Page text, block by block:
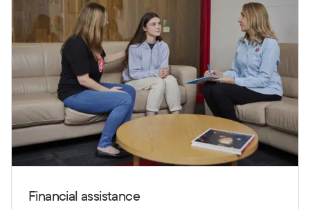
Financial assistance